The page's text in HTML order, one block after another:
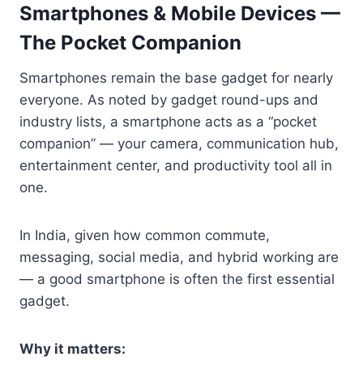
Smartphones & Mobile Devices —
The Pocket Companion
Smartphones remain the base gadget for nearly
everyone. As noted by gadget round-ups and
industry lists, a smartphone acts as a “pocket
companion” — your camera, communication hub,
entertainment center, and productivity tool all in
one.
In India, given how common commute,
messaging, social media, and hybrid working are
— a good smartphone is often the first essential
gadget.
Why it matters: